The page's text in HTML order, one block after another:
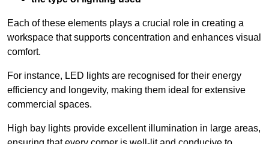
Each of these elements plays a crucial role in creating a
workspace that supports concentration and enhances visual
comfort.
For instance, LED lights are recognised for their energy
efficiency and longevity, making them ideal for extensive
commercial spaces.
High bay lights provide excellent illumination in large areas,